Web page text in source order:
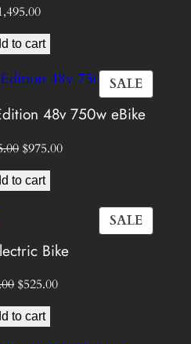
to cart
SALE
ON
SALE
48v 750w eBike
Original
price
was:
$975.00Current
$975.00.
to cart
SALE
ON
Bike
Original
price
was:
$525.00Current
$525.00.
to cart